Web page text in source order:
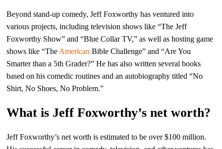
Beyond stand-up comedy, Jeff Foxworthy has ventured into
various projects, including television shows like “The Jeff
Foxworthy Show” and “Blue Collar TV,” as well as hosting game
shows like “The American Bible Challenge” and “Are You
Smarter than a 5th Grader?” He has also written several books
based on his comedic routines and an autobiography titled “No
Shirt, No Shoes, No Problem.”
What is Jeff Foxworthy’s net worth?
Jeff Foxworthy’s net worth is estimated to be over $100 million.